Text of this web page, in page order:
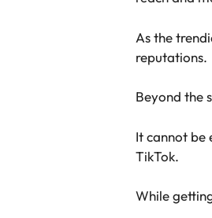
As the
reputations.
Beyond the
It cannot be
TikTok.
While